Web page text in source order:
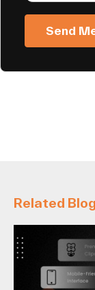
Send
Related